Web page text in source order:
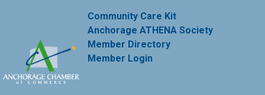
Community Care Kit
Anchorage ATHENA Society
Member Directory
Member Login